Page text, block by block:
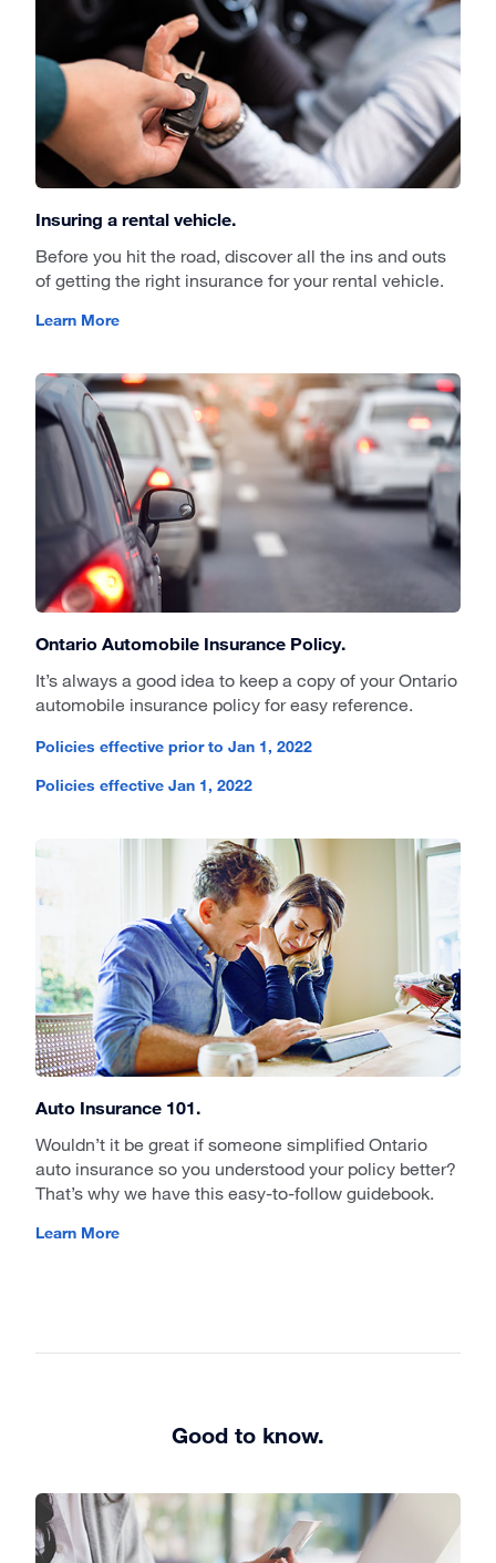
Insuring a rental vehicle.
Before you hit the road, discover all the ins and outs
of getting the right insurance for your rental vehicle.
Learn More
Ontario Automobile Insurance Policy.
It’s always a good idea to keep a copy of your Ontario
automobile insurance policy for easy reference.
Policies effective prior to Jan 1, 2022
Policies effective Jan 1, 2022
Auto Insurance 101.
Wouldn’t it be great if someone simplified Ontario
auto insurance so you understood your policy better?
That’s why we have this easy-to-follow guidebook.
Learn More
Good to know.